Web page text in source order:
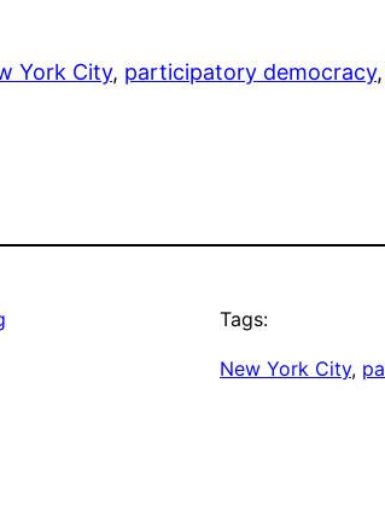
York City, participatory democracy,
Tags:
New York City,